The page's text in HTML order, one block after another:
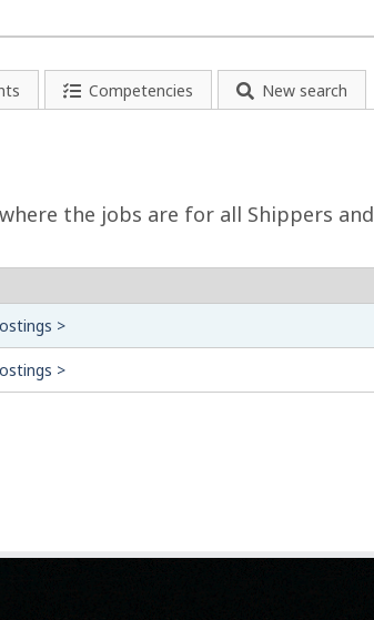
Competencies New search
the jobs are for all Shippers and
>
>